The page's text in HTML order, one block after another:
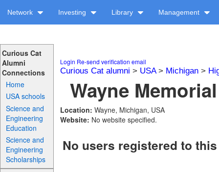
Network Investing Library Management
Curious Cat
Alumni
Connections
Home
USA schools
Science and
Engineering
Education
Science and
Engineering
Scholarships
Login Re-send verification email
Curious Cat alumni > USA> Michigan>
Wayne
Location: Wayne, Michigan, USA
Website: No website specified.
No users registered to